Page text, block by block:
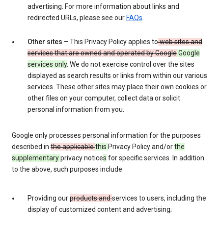
advertising. For more information about links and
redirected URLs, please see our FAQs.
Other sites – This Privacy Policy applies toweb sites and
services that are owned and operated by GoogleGoogle
services only. We do not exercise control over the sites
displayed as search results or links from within our various
services. These other sites may place their own cookies or
other files on your computer, collect data or solicit
personal information from you.
Google only processes personal information for the purposes
described in the applicablethis Privacy Policy and/orthe
supplementaryprivacy notices for specific services. In addition
to the above, such purposes include:
Providing ourproducts andservices to users, including the
display of customized content and advertising;